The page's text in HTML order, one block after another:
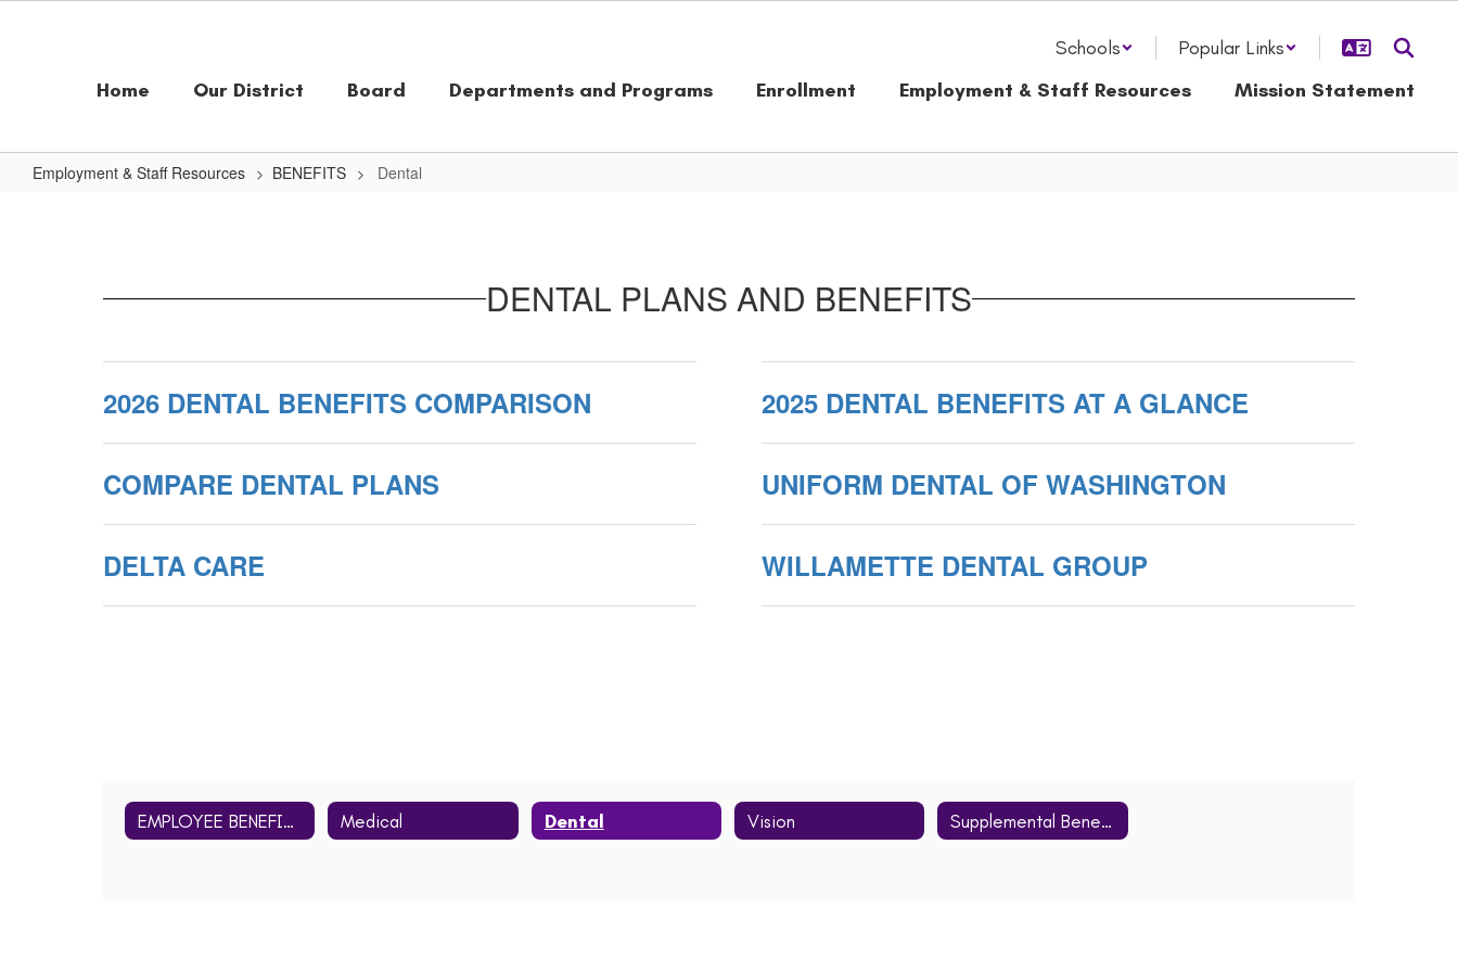
Schools
Popular Links
Home
Our District Board Departments and Programs Enrollment Employment & Staff Resources Mission Statement
Employment & Staff Resources BENEFITS Dental
DENTAL PLANS AND BENEFITS
2026 DENTAL BENEFITS COMPARISON 2025 DENTAL BENEFITS AT A GLANCE
COMPARE DENTAL PLANS UNIFORM DENTAL OF WASHINGTON
DELTA CARE WILLAMETTE DENTAL GROUP
EMPLOYEE BENEFITS Home Medical Dental Vision Supplemental Benefits